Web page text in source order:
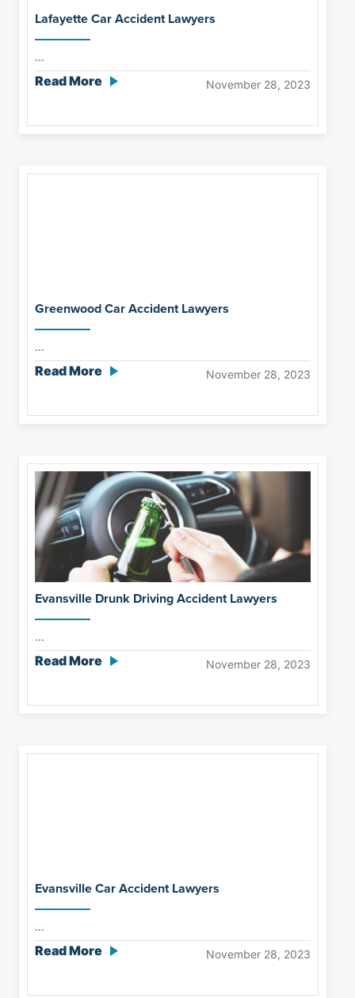
Lafayette Car Accident Lawyers
...
Read More November 28, 2023
Greenwood Car Accident Lawyers
...
Read More November 28, 2023
Evansville Drunk Driving Accident Lawyers
...
Read More November 28, 2023
Evansville Car Accident Lawyers
...
Read More November 28, 2023